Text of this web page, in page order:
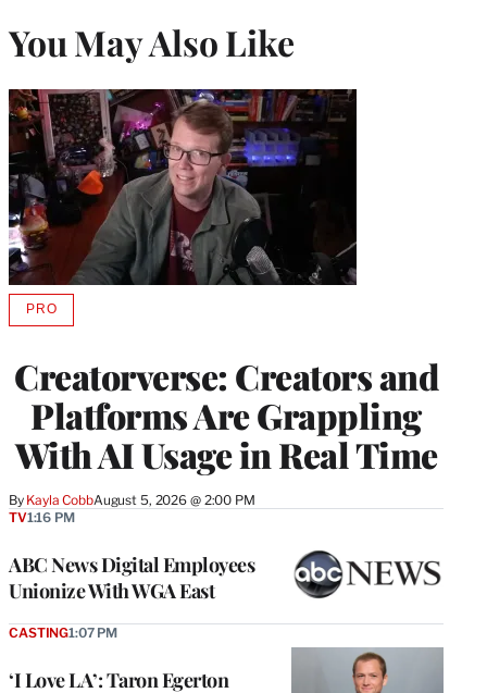
You May Also Like
Creatorverse: Creators and
Platforms Are Grappling
With AI Usage in Real Time
By Kayla CobbAugust 5, 2026 @ 2:00 PM
PROAVAILABLE
MEMBERS
ABC News Digital Employees
Unionize With WGA East
TV1:16 PM
‘I Love LA’: Taron Egerton
CASTING1:07 PM